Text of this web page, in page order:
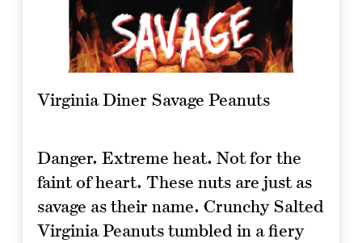
Virginia Diner Savage Peanuts
Danger. Extreme heat. Not for the
faint of heart. These nuts are just as
savage as their name. Crunchy Salted
Virginia Peanuts tumbled in a fiery